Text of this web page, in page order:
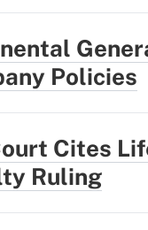
Policies
Cites
Ruling